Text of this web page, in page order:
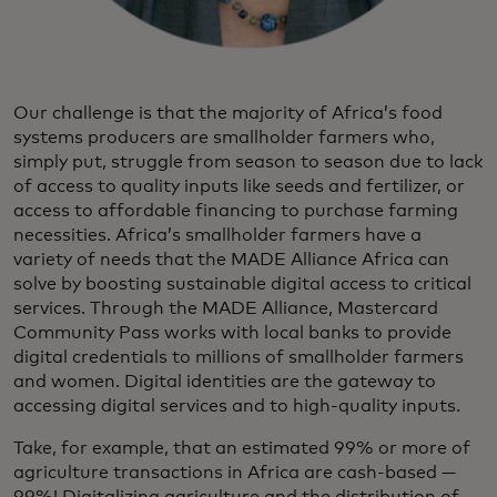
Our challenge is that the majority of Africa’s food
systems producers are smallholder farmers who,
simply put, struggle from season to season due to lack
of access to quality inputs like seeds and fertilizer, or
access to affordable financing to purchase farming
necessities. Africa’s smallholder farmers have a
variety of needs that the MADE Alliance Africa can
solve by boosting sustainable digital access to critical
services. Through the MADE Alliance, Mastercard
Community Pass works with local banks to provide
digital credentials to millions of smallholder farmers
and women. Digital identities are the gateway to
accessing digital services and to high-quality inputs.
Take, for example, that an estimated 99% or more of
agriculture transactions in Africa are cash-based —